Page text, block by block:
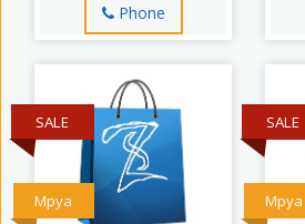
Phone
Mpya
SALE
Mpya
SALE